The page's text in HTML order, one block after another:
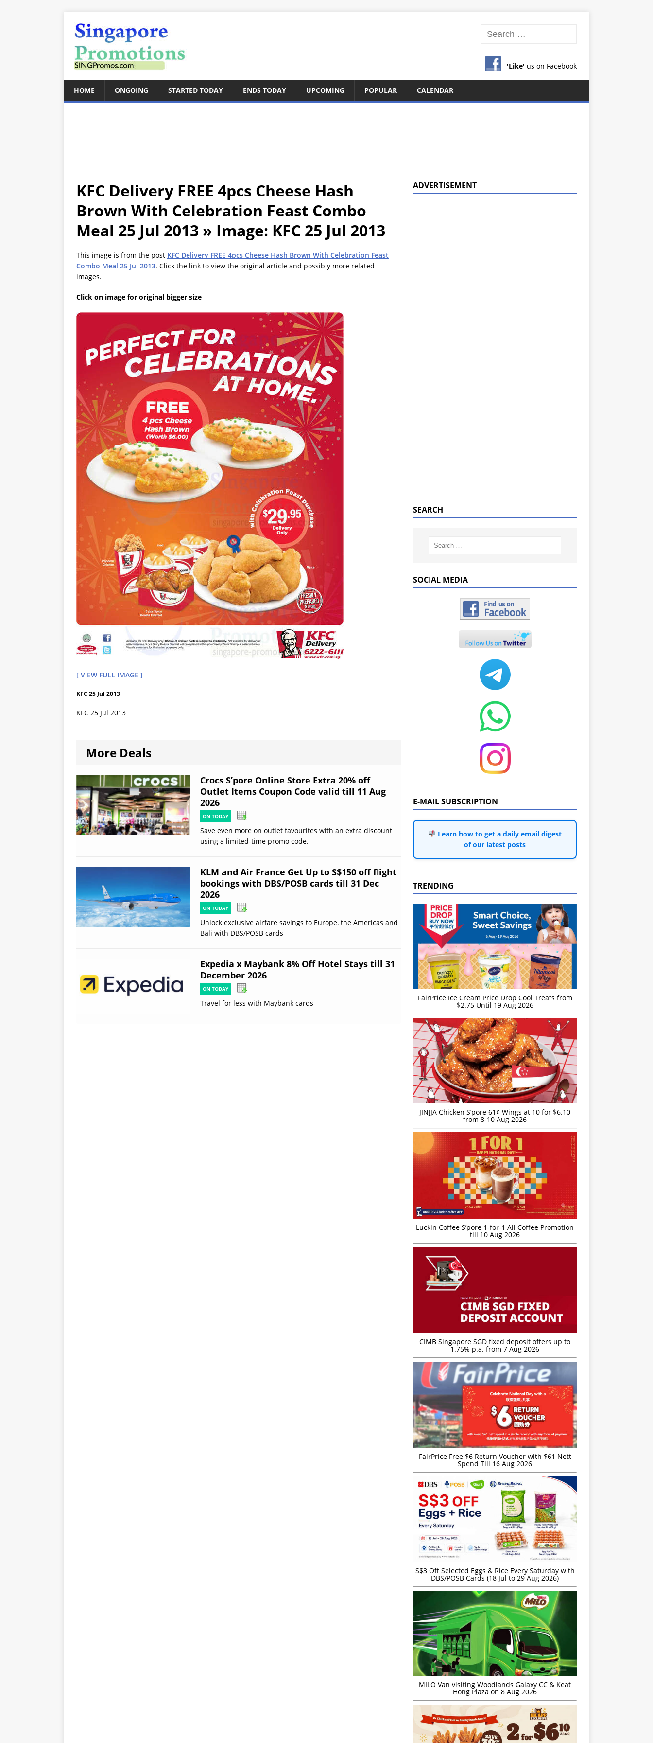
'Like' us on Facebook
HOME ONGOING STARTED TODAY ENDS TODAY UPCOMING POPULAR CALENDAR
KFC Delivery FREE 4pcs Cheese Hash
Brown With Celebration Feast Combo
Meal 25 Jul 2013 » Image: KFC 25 Jul 2013
This image is from the post KFC Delivery FREE 4pcs Cheese Hash Brown With Celebration Feast
Combo Meal 25 Jul 2013. Click the link to view the original article and possibly more related
images.
Click on image for original bigger size
[ VIEW FULL IMAGE ]
KFC 25 Jul 2013
KFC 25 Jul 2013
More Deals
Crocs S’pore Online Store Extra 20% off
Outlet Items Coupon Code valid till 11 Aug
2026
ON TODAY
Save even more on outlet favourites with an extra discount
using a limited-time promo code.
KLM and Air France Get Up to S$150 off flight
bookings with DBS/POSB cards till 31 Dec
2026
ON TODAY
Unlock exclusive airfare savings to Europe, the Americas and
Bali with DBS/POSB cards
Expedia x Maybank 8% Off Hotel Stays till 31
December 2026
ON TODAY
Travel for less with Maybank cards
ADVERTISEMENT
SEARCH
SOCIAL MEDIA
E-MAIL SUBSCRIPTION
Learn how to get a daily email digest
of our latest posts
TRENDING
FairPrice Ice Cream Price Drop Cool Treats from
$2.75 Until 19 Aug 2026
JINJJA Chicken S’pore 61¢ Wings at 10 for $6.10
from 8-10 Aug 2026
Luckin Coffee S’pore 1-for-1 All Coffee Promotion
till 10 Aug 2026
CIMB Singapore SGD fixed deposit offers up to
1.75% p.a. from 7 Aug 2026
FairPrice Free $6 Return Voucher with $61 Nett
Spend Till 16 Aug 2026
S$3 Off Selected Eggs & Rice Every Saturday with
DBS/POSB Cards (18 Jul to 29 Aug 2026)
MILO Van visiting Woodlands Galaxy CC & Keat
Hong Plaza on 8 Aug 2026